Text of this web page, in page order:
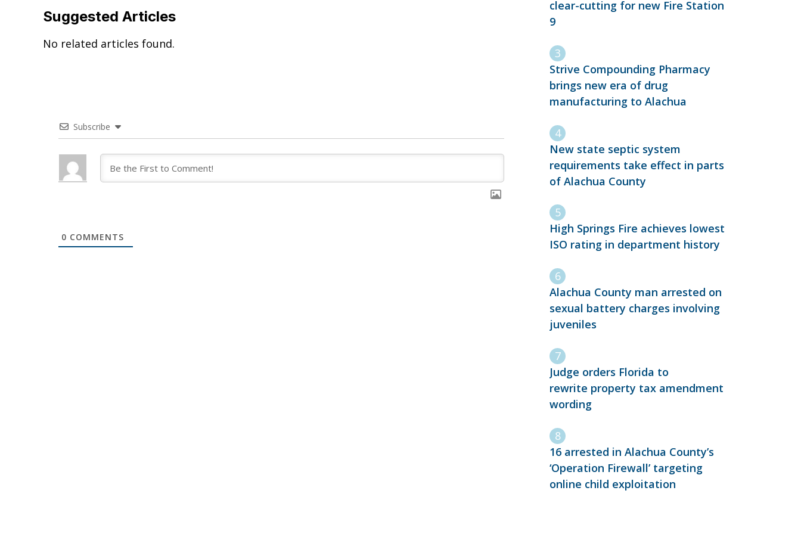
Suggested Articles
No related articles found.
Subscribe
0 COMMENTS
clear-cutting for new Fire Station
9
Strive Compounding Pharmacy
brings new era of drug
manufacturing to Alachua
New state septic system
requirements take effect in parts
of Alachua County
High Springs Fire achieves lowest
ISO rating in department history
Alachua County man arrested on
sexual battery charges involving
juveniles
Judge orders Florida to
rewrite property tax amendment
wording
16 arrested in Alachua County’s
‘Operation Firewall’ targeting
online child exploitation